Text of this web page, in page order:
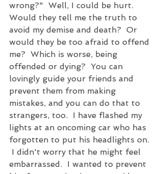
wrong?"  Well, I could be hurt.
Would they tell me the truth to
avoid my demise and death?  Or
would they be too afraid to offend
me?  Which is worse, being
offended or dying?  You can
lovingly guide your friends and
prevent them from making
mistakes, and you can do that to
strangers, too.  I have flashed my
lights at an oncoming car who has
forgotten to put his headlights on.
I didn't worry that he might feel
embarrassed.  I wanted to prevent